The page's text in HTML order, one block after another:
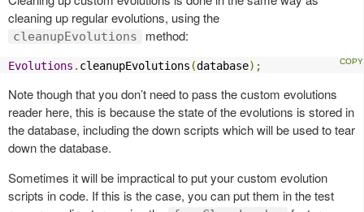
cleaning up regular evolutions, using the
cleanupEvolutions method:
Evolutions . cleanupEvolutions (database);
Note though that you don’t need to pass the custom evolutions
reader here, this is because the state of the evolutions is stored in
the database, including the down scripts which will be used to tear
down the database.
Sometimes it will be impractical to put your custom evolution
scripts in code. If this is the case, you can put them in the test